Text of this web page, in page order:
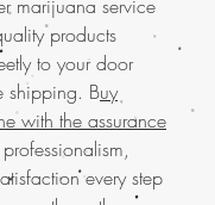
marijuana service
products
to your door
shipping. Buy
with the assurance
every step